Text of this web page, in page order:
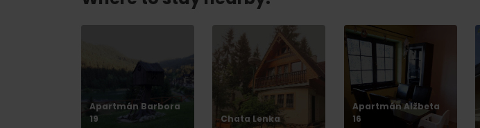
Apartmán Barbora
19
Chata Lenka
Apartmán Alžbeta
16